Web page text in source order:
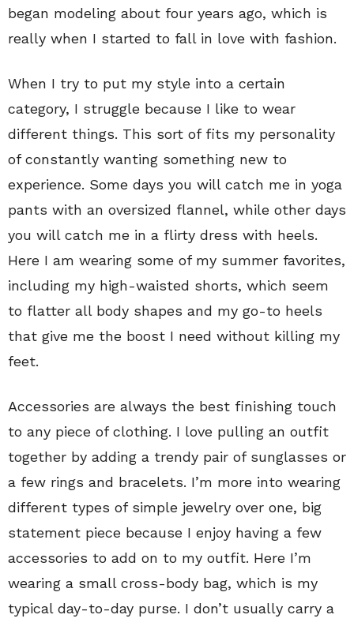
began modeling about four years ago, which is
really when I started to fall in love with fashion.
When I try to put my style into a certain
category, I struggle because I like to wear
different things. This sort of fits my personality
of constantly wanting something new to
experience. Some days you will catch me in yoga
pants with an oversized flannel, while other days
you will catch me in a flirty dress with heels.
Here I am wearing some of my summer favorites,
including my high-waisted shorts, which seem
to flatter all body shapes and my go-to heels
that give me the boost I need without killing my
feet.
Accessories are always the best finishing touch
to any piece of clothing. I love pulling an outfit
together by adding a trendy pair of sunglasses or
a few rings and bracelets. I’m more into wearing
different types of simple jewelry over one, big
statement piece because I enjoy having a few
accessories to add on to my outfit. Here I’m
wearing a small cross-body bag, which is my
typical day-to-day purse. I don’t usually carry a